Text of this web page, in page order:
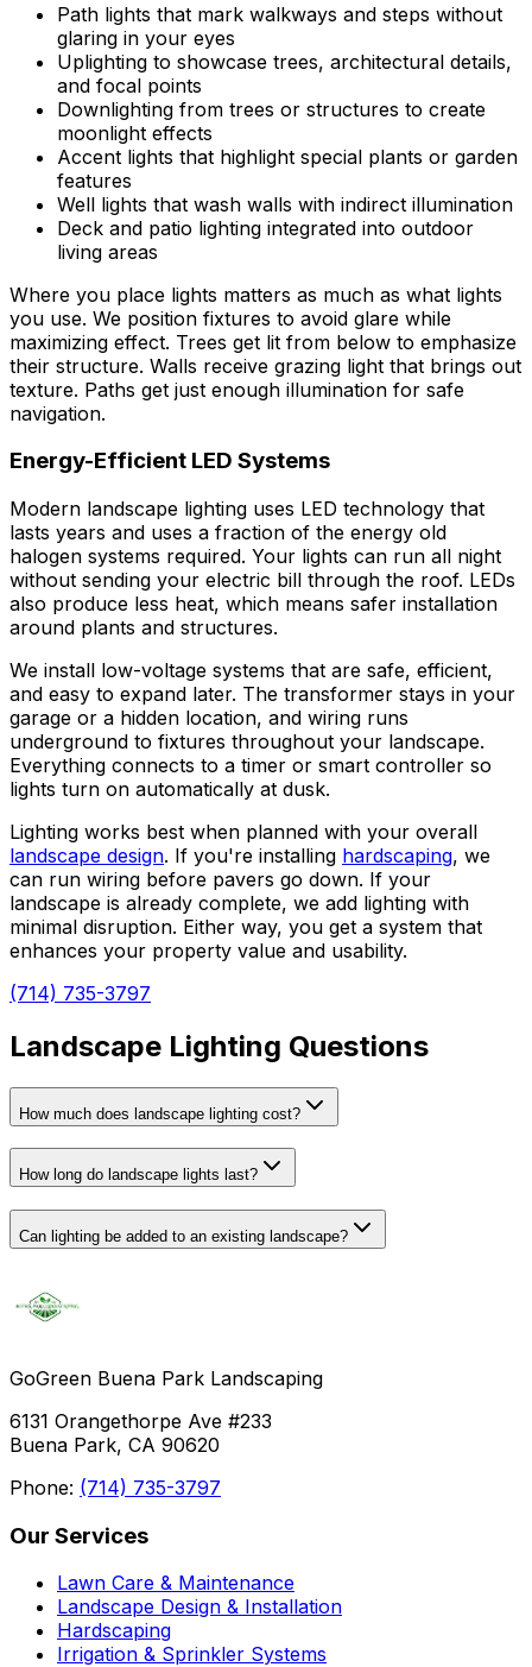
Path lights that mark walkways and steps without
glaring in your eyes
Uplighting to showcase trees, architectural details,
and focal points
Downlighting from trees or structures to create
moonlight effects
Accent lights that highlight special plants or garden
features
Well lights that wash walls with indirect illumination
Deck and patio lighting integrated into outdoor
living areas
Where you place lights matters as much as what lights
you use. We position fixtures to avoid glare while
maximizing effect. Trees get lit from below to emphasize
their structure. Walls receive grazing light that brings out
texture. Paths get just enough illumination for safe
navigation.
Energy-Efficient LED Systems
Modern landscape lighting uses LED technology that
lasts years and uses a fraction of the energy old
halogen systems required. Your lights can run all night
without sending your electric bill through the roof. LEDs
also produce less heat, which means safer installation
around plants and structures.
We install low-voltage systems that are safe, efficient,
and easy to expand later. The transformer stays in your
garage or a hidden location, and wiring runs
underground to fixtures throughout your landscape.
Everything connects to a timer or smart controller so
lights turn on automatically at dusk.
Lighting works best when planned with your overall
landscape design. If you're installing hardscaping, we
can run wiring before pavers go down. If your
landscape is already complete, we add lighting with
minimal disruption. Either way, you get a system that
enhances your property value and usability.
(714) 735-3797
Landscape Lighting Questions
How much does landscape lighting cost?
How long do landscape lights last?
Can lighting be added to an existing landscape?
GoGreen Buena Park Landscaping
6131 Orangethorpe Ave #233
Buena Park, CA 90620
Phone: (714) 735-3797
Our Services
Lawn Care & Maintenance
Landscape Design & Installation
Hardscaping
Irrigation & Sprinkler Systems